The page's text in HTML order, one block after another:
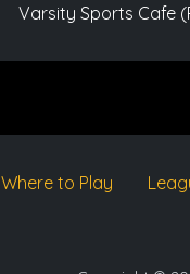
Varsity Sports Cafe
Where to Play